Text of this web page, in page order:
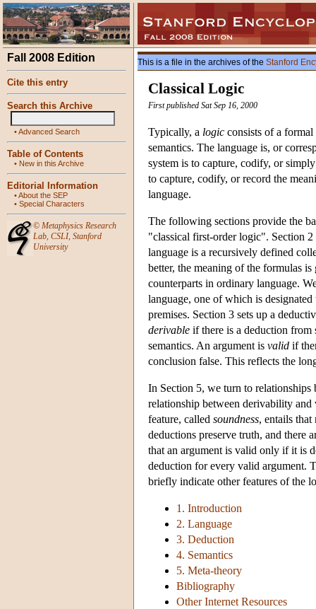
Fall 2008 Edition
Cite this entry
Search this Archive
•Advanced Search
Table of Contents
• New in this Archive
Editorial Information
•About the SEP
• Special Characters
© Metaphysics Research
Lab, CSLI, Stanford
University
This is a file in the archives of the Stanford
Classical Logic
First published Sat Sep 16, 2000
Typically, a logic consists of a
semantics. The language is, or
system is to capture, codify, or
to capture, codify, or record the
language.
The following sections provide the
"classical first-order logic". Section
language is a recursively defined
better, the meaning of the formulas
counterparts in ordinary language.
language, one of which is
premises. Section 3 sets up a
derivable if there is a deduction from
semantics. An argument is valid if
conclusion false. This reflects the
In Section 5, we turn to relationships
relationship between derivability
feature, called soundness, entails
deductions preserve truth, and there
that an argument is valid only if it is
deduction for every valid argument.
briefly indicate other features of the
1. Introduction
2. Language
3. Deduction
4. Semantics
5. Meta-theory
Bibliography
Other Internet Resources